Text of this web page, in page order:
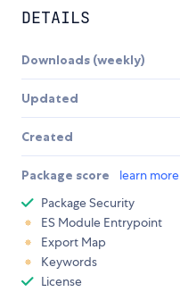
DETAILS
Downloads (weekly)
Updated
Created
Package score learn more
Package Security
ES Module Entrypoint
Export Map
Keywords
License